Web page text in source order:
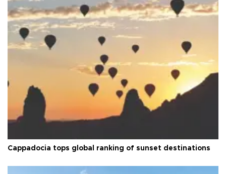
Cappadocia tops global ranking of sunset destinations